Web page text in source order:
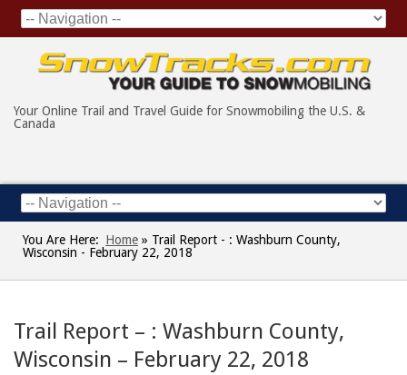
Your Online Trail and Travel Guide for Snowmobiling the U.S. &
Canada
You Are Here: Home » Trail Report - : Washburn County,
Wisconsin - February 22, 2018
Trail Report – : Washburn County,
Wisconsin – February 22, 2018